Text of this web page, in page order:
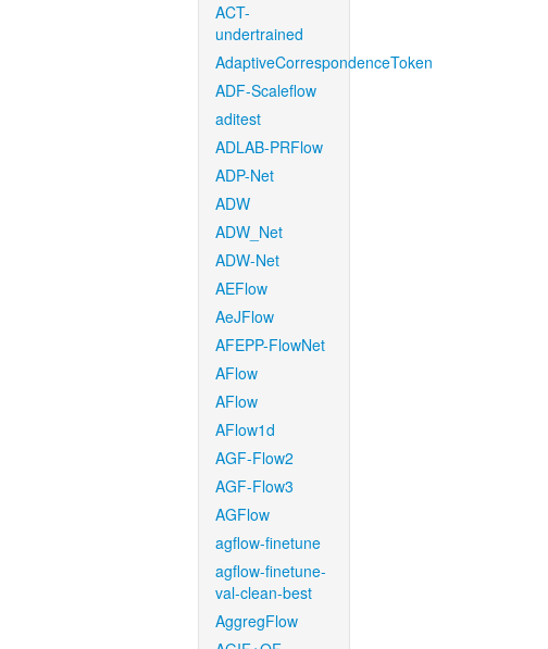
ACT-
undertrained
AdaptiveCorrespondenceToken
ADF-Scaleflow
aditest
ADLAB-PRFlow
ADP-Net
ADW
ADW_Net
ADW-Net
AEFlow
AeJFlow
AFEPP-FlowNet
AFlow
AFlow
AFlow1d
AGF-Flow2
AGF-Flow3
AGFlow
agflow-finetune
agflow-finetune-
val-clean-best
AggregFlow